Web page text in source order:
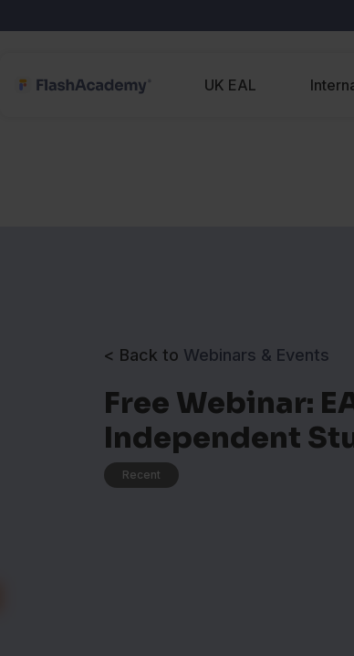
UK EAL
< Back to Webinars & Events
Free Webinar:
Independent
Recent